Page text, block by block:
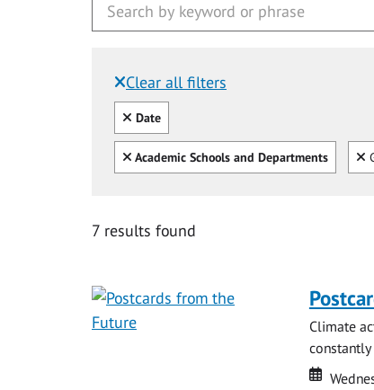
Clear all filters
Filtered by:
Clear all
Date
Clear all
Academic Schools and Departments
7 results found
Climate
Date
Date